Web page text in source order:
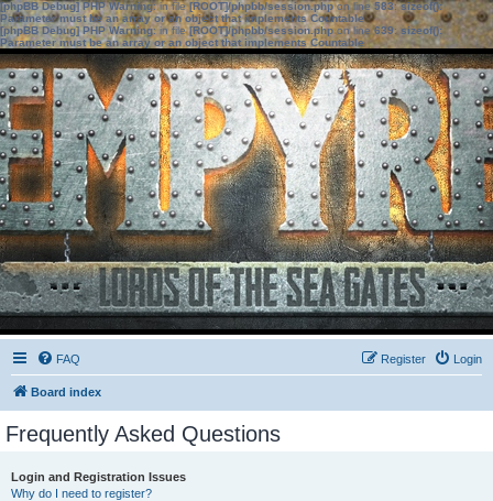
[phpBB Debug] PHP Warning: in file[ROOT]/phpbb/session.phpon line583:sizeof():
Parameter must be an array or an object that implements Countable
[phpBB Debug] PHP Warning: in file[ROOT]/phpbb/session.phpon line639: sizeof():
Parameter must be an array or an object that implements Countable
FAQ Login
Register
Board index
Frequently Asked Questions
Login and Registration Issues
Why do I need to register?